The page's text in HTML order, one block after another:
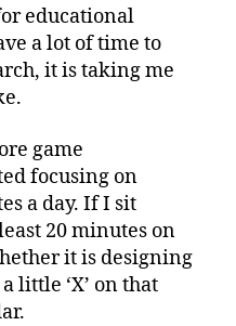
educational
a lot of time to
it is taking me
game
focusing on
a day. If I sit
20 minutes on
it is designing
little ‘X’ on that